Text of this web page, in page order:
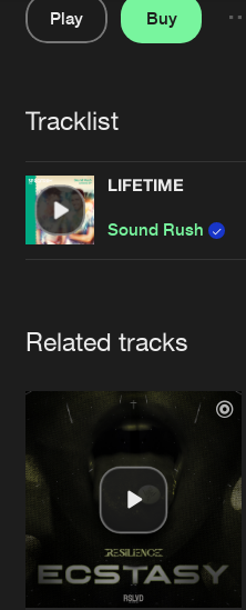
Advertising
Jobs
Contact
Play
Buy
Tracklist
LIFETIME
Sound Rush
Related tracks